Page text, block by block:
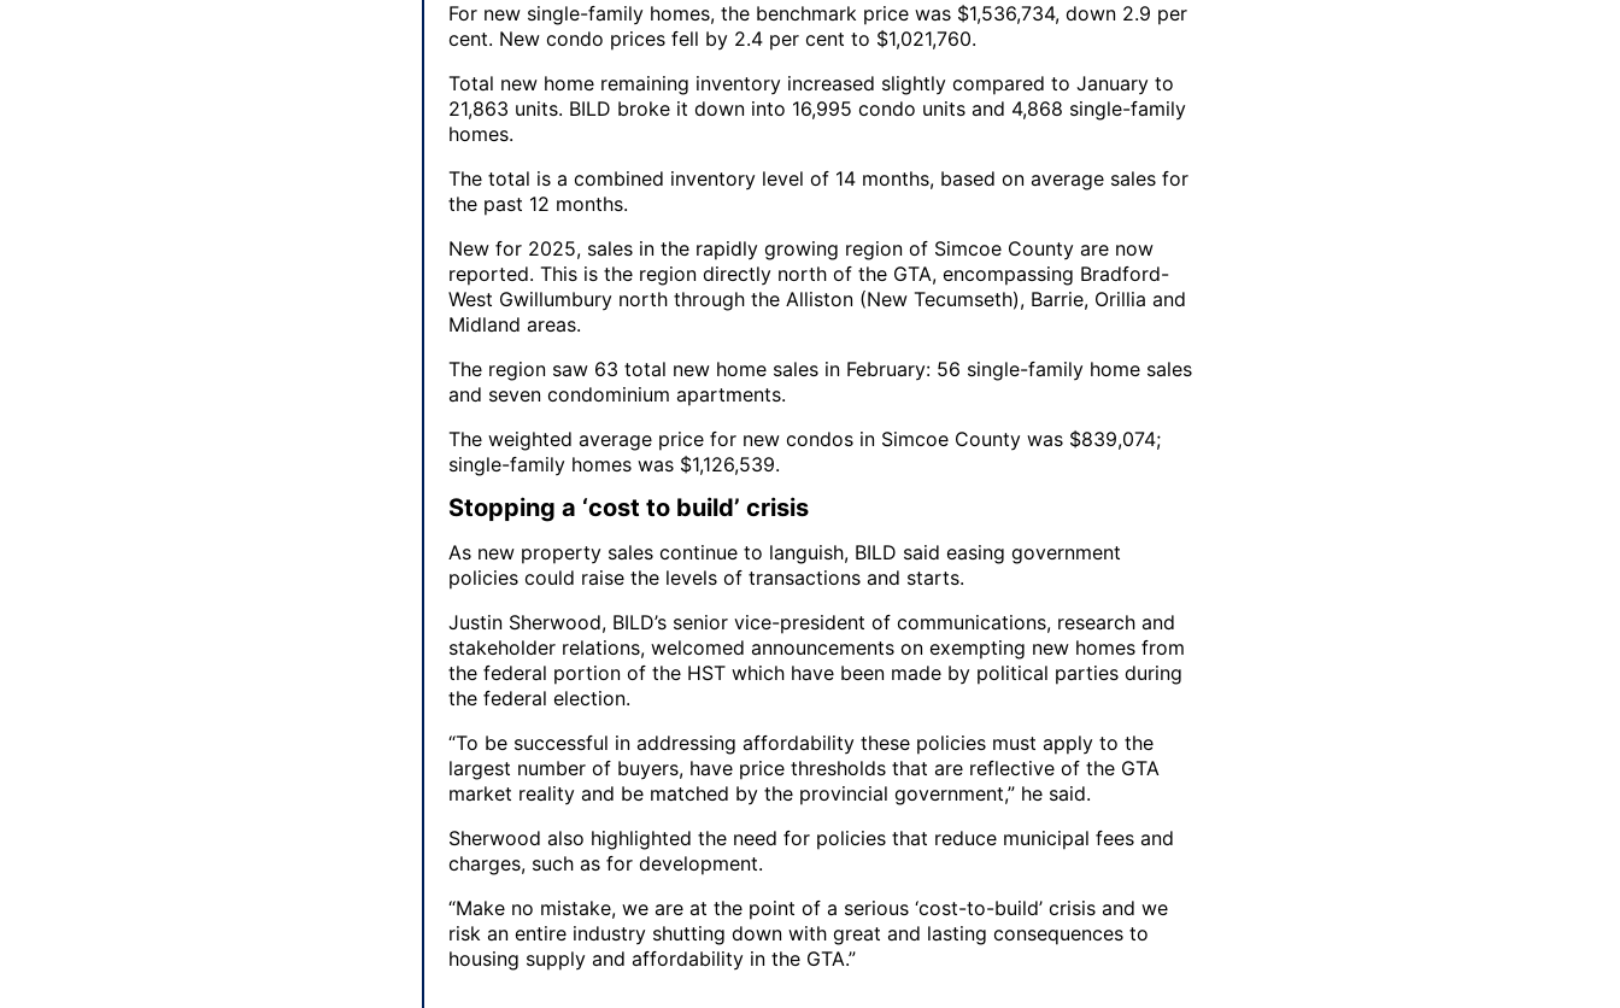
For new single-family homes, the benchmark price was $1,536,734, down 2.9 per
cent. New condo prices fell by 2.4 per cent to $1,021,760.
Total new home remaining inventory increased slightly compared to January to
21,863 units. BILD broke it down into 16,995 condo units and 4,868 single-family
homes.
The total is a combined inventory level of 14 months, based on average sales for
the past 12 months.
New for 2025, sales in the rapidly growing region of Simcoe County are now
reported. This is the region directly north of the GTA, encompassing Bradford-
West Gwillumbury north through the Alliston (New Tecumseth), Barrie, Orillia and
Midland areas.
The region saw 63 total new home sales in February: 56 single-family home sales
and seven condominium apartments.
The weighted average price for new condos in Simcoe County was $839,074;
single-family homes was $1,126,539.
Stopping a ‘cost to build’ crisis
As new property sales continue to languish, BILD said easing government
policies could raise the levels of transactions and starts.
Justin Sherwood, BILD’s senior vice-president of communications, research and
stakeholder relations, welcomed announcements on exempting new homes from
the federal portion of the HST which have been made by political parties during
the federal election.
“To be successful in addressing affordability these policies must apply to the
largest number of buyers, have price thresholds that are reflective of the GTA
market reality and be matched by the provincial government,” he said.
Sherwood also highlighted the need for policies that reduce municipal fees and
charges, such as for development.
“Make no mistake, we are at the point of a serious ‘cost-to-build’ crisis and we
risk an entire industry shutting down with great and lasting consequences to
housing supply and affordability in the GTA.”